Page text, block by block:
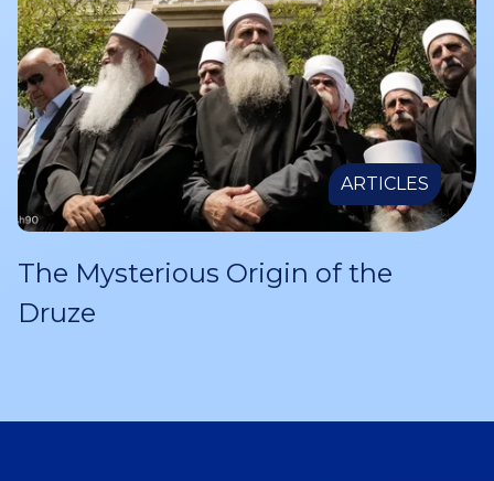
ARTICLES
The Mysterious Origin of the
Druze